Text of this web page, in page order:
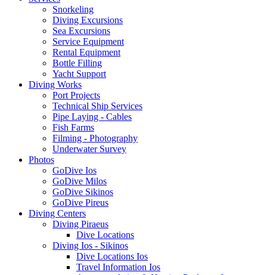
Snorkeling
Diving Excursions
Sea Excursions
Service Equipment
Rental Equipment
Bottle Filling
Yacht Support
Diving Works
Port Projects
Technical Ship Services
Pipe Laying - Cables
Fish Farms
Filming - Photography
Underwater Survey
Photos
GoDive Ios
GoDive Milos
GoDive Sikinos
GoDive Pireus
Diving Centers
Diving Piraeus
Dive Locations
Diving Ios - Sikinos
Dive Locations Ios
Travel Information Ios